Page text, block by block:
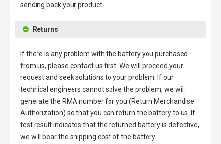
sending back your product.
Returns
If there is any problem with the battery you purchased
from us, please contact us first. We will proceed your
request and seek solutions to your problem. If our
technical engineers cannot solve the problem, we will
generate the RMA number for you (Return Merchandise
Authorization) so that you can return the battery to us. If
test result indicates that the returned battery is defective,
we will bear the shipping cost of the battery.